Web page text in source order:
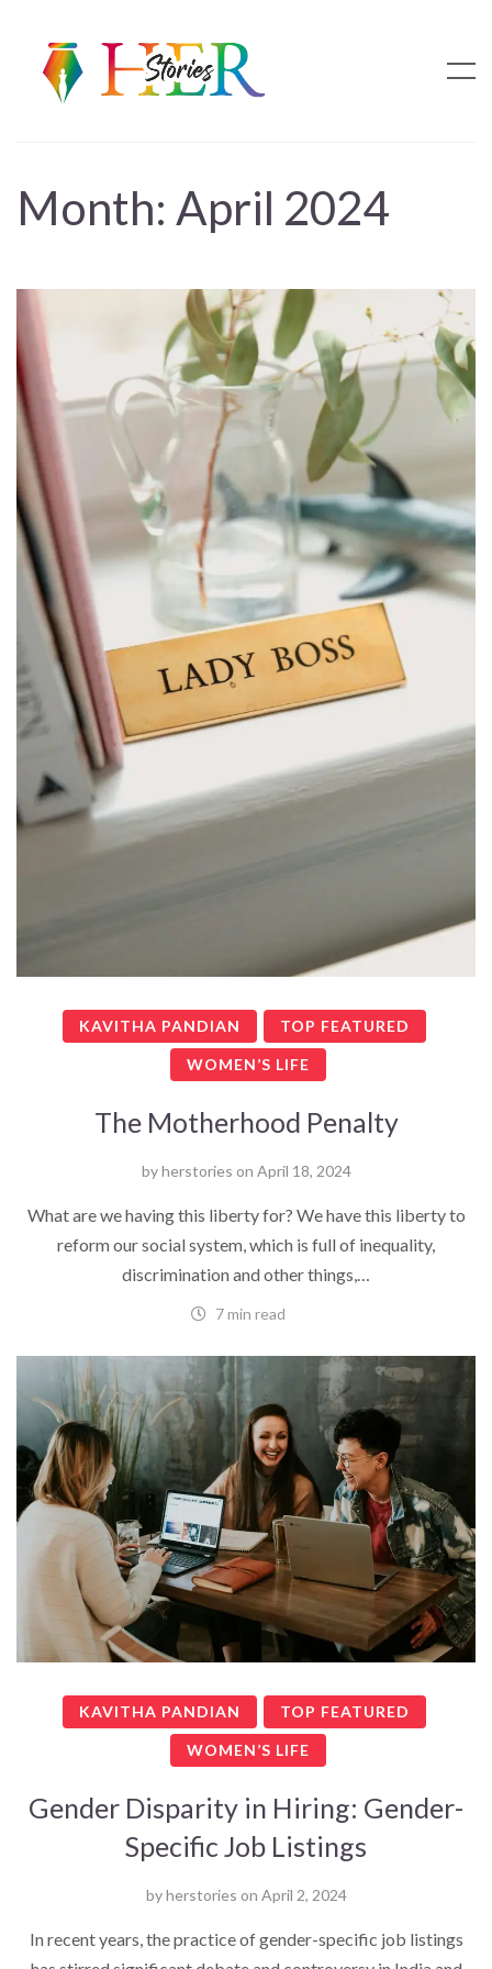
Month: April 2024
KAVITHA PANDIAN TOP FEATURED
WOMEN’S LIFE
The Motherhood Penalty
byherstories on April 18, 2024
What are we having this liberty for? We have this liberty to
reform our social system, which is full of inequality,
discrimination and other things,…
7 min read
KAVITHA PANDIAN TOP FEATURED
WOMEN’S LIFE
Gender Disparity in Hiring: Gender-
Specific Job Listings
byherstories on April 2, 2024
In recent years, the practice of gender-specific job listings